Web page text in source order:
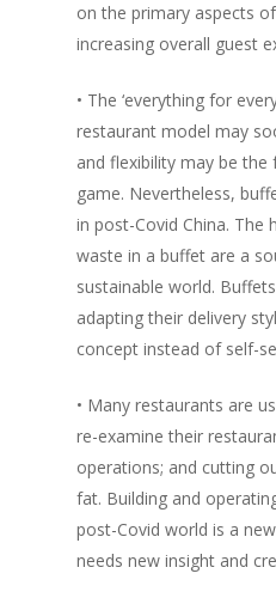
on the primary aspects
increasing overall guest
• The ‘everything for
restaurant model may
and flexibility may be
game. Nevertheless,
in post-Covid China. The
waste in a buffet are a
sustainable world.
adapting their delivery
concept instead of self-
• Many restaurants are
re-examine their
operations; and cutting
fat. Building and
post-Covid world is a
needs new insight and